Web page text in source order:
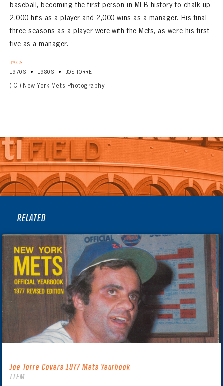
baseball, becoming the first person in MLB history to chalk up
2,000 hits as a player and 2,000 wins as a manager. His final
three seasons as a player were with the Mets, as were his first
five as a manager.
TAGS:
1970S • 1980S • JOE TORRE
( C ) New York Mets Photography
RELATED
Joe Torre Covers 1977 Mets Yearbook
ITEM